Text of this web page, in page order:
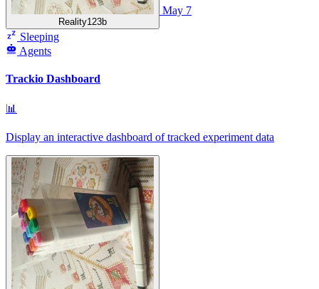
Reality123b
May 7
Sleeping
Agents
Trackio Dashboard
📊
Display an interactive dashboard of tracked experiment data